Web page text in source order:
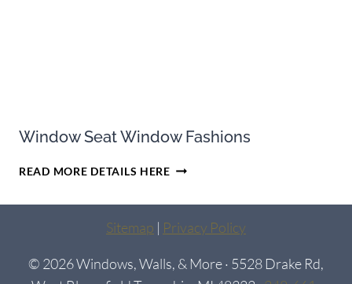
Window Seat Window Fashions
READ MORE DETAILS HEREWINDOW
WINDOW
FASHIONS
Sitemap | Privacy Policy
© 2026 Windows, Walls, & More · 5528 Drake Rd,